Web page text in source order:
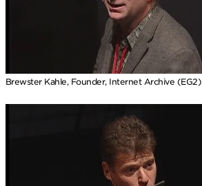
Brewster Kahle, Founder, Internet Archive (EG2)